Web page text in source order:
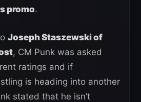
promo.
Joseph Staszewski of
, CM Punk was asked
ratings and if
is heading into another
stated that he isn’t